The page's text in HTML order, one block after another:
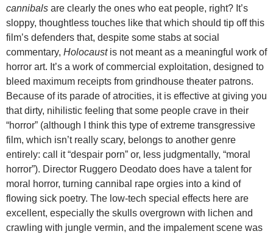
cannibals are clearly the ones who eat people, right? It’s
sloppy, thoughtless touches like that which should tip off this
film’s defenders that, despite some stabs at social
commentary, Holocaustis not meant as a meaningful work of
horror art. It’s a work of commercial exploitation, designed to
bleed maximum receipts from grindhouse theater patrons.
Because of its parade of atrocities, it is effective at giving you
that dirty, nihilistic feeling that some people crave in their
“horror” (although I think this type of extreme transgressive
film, which isn’t really scary, belongs to another genre
entirely: call it “despair porn” or, less judgmentally, “moral
horror”). Director Ruggero Deodato does have a talent for
moral horror, turning cannibal rape orgies into a kind of
flowing sick poetry. The low-tech special effects here are
excellent, especially the skulls overgrown with lichen and
crawling with jungle vermin, and the impalement scene was